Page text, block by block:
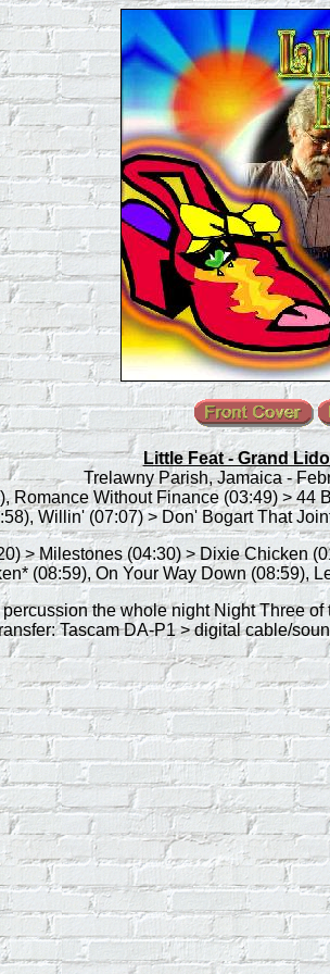
Little Feat - Grand
Trelawny Parish, Jamaica -
Romance Without Finance (03:49) >
Willin' (07:07) > Don' Bogart That
> Milestones (04:30) > Dixie Chicken
(08:59), On Your Way Down (08:59),
the whole night Night Three
Tascam DA-P1 > digital cable/